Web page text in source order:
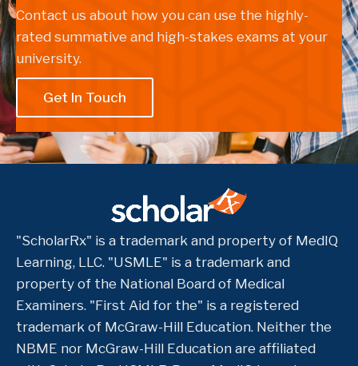
Contact us about how you can use the highly-
rated summative and high-stakes exams at your
university.
Get In Touch
"ScholarRx" is a trademark and property of MedIQ
Learning, LLC. "USMLE" is a trademark and
property of the National Board of Medical
Examiners. "First Aid for the" is a registered
trademark of McGraw-Hill Education. Neither the
NBME nor McGraw-Hill Education are affiliated